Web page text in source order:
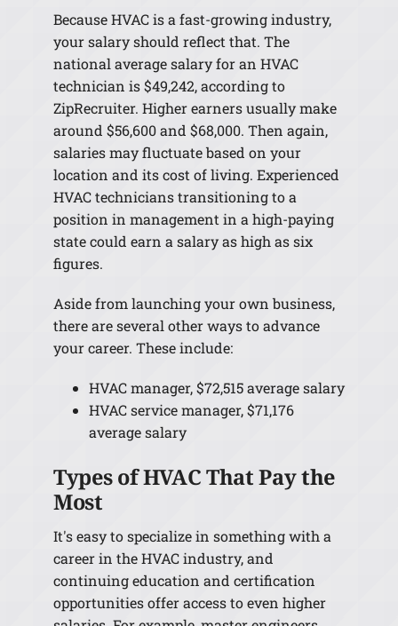
Because HVAC is a fast-growing industry,
your salary should reflect that. The
national average salary for an HVAC
technician is $49,242, according to
ZipRecruiter. Higher earners usually make
around $56,600 and $68,000. Then again,
salaries may fluctuate based on your
location and its cost of living. Experienced
HVAC technicians transitioning to a
position in management in a high-paying
state could earn a salary as high as six
figures.
Aside from launching your own business,
there are several other ways to advance
your career. These include:
HVAC manager, $72,515 average salary
HVAC service manager, $71,176
average salary
Types of HVAC That Pay the
Most
It's easy to specialize in something with a
career in the HVAC industry, and
continuing education and certification
opportunities offer access to even higher